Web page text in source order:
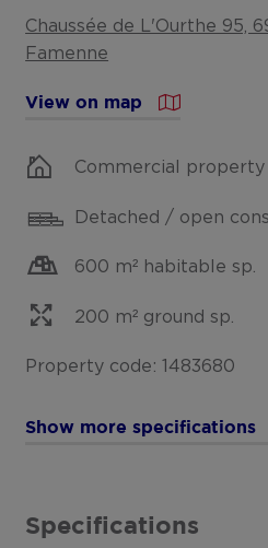
Chaussée de L'Ourthe 95,
Famenne
View on map
Commercial property
Detached / open
600 m² habitable sp.
200 m² ground sp.
Property code: 1483680
Show more specifications
Specifications